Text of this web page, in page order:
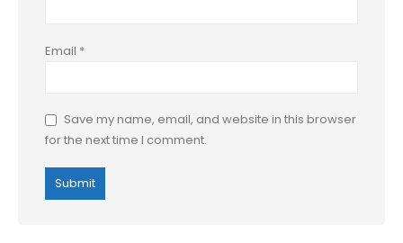
Email *
Save my name, email, and website in this browser
for the next time I comment.